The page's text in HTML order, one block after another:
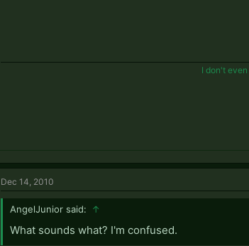
I don't
Dec 14, 2010
AngelJunior said: ↑
What sounds what? I'm confused.